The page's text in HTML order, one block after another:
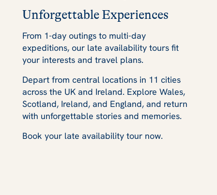
Unforgettable Experiences
From 1-day outings to multi-day
expeditions, our late availability tours fit
your interests and travel plans.
Depart from central locations in 11 cities
across the UK and Ireland. Explore Wales,
Scotland, Ireland, and England, and return
with unforgettable stories and memories.
Book your late availability tour now.